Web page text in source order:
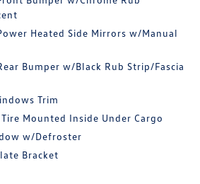
Heated Side Mirrors w/Manual
Bumper w/Black Rub Strip/Fascia
Trim
Mounted Inside Under Cargo
w/Defroster
Bracket